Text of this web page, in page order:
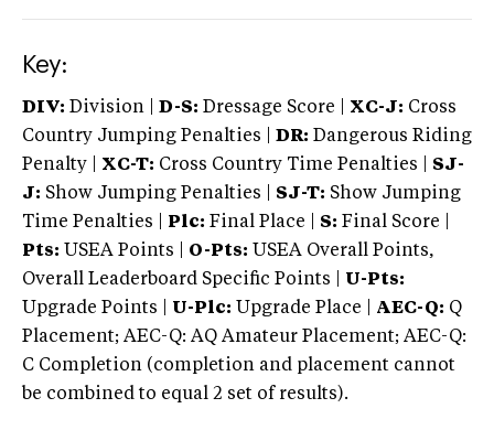
Key:
DIV: Division | D-S: Dressage Score | XC-J: Cross
Country Jumping Penalties |
DR: Dangerous Riding
Penalty | XC-T: Cross Country Time Penalties | SJ-
J: Show Jumping Penalties | SJ-T: Show Jumping
Time Penalties |
Plc: Final Place | S: Final Score |
Pts: USEA Points | O-Pts: USEA Overall Points,
Overall Leaderboard Specific Points | U-Pts:
Upgrade Points | U-Plc: Upgrade Place | AEC-Q: Q
Placement; AEC-Q: AQ Amateur Placement; AEC-Q:
C Completion (completion and placement cannot
be combined to equal 2 set of results).